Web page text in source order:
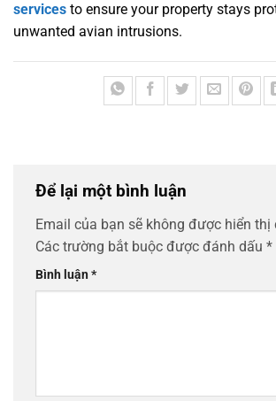
services to ensure your property stays
unwanted avian intrusions.
Để lại một bình luận
Email của bạn sẽ không được hiển thị
Các trường bắt buộc được đánh dấu *
Bình luận*